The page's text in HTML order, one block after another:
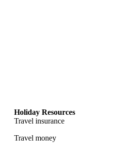
Holiday Resources
Travel insurance
Travel money